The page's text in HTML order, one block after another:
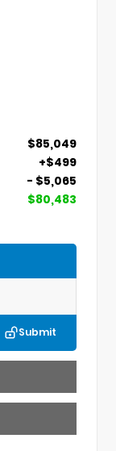
$85,049
+$499
- $5,065
$80,483
Submit